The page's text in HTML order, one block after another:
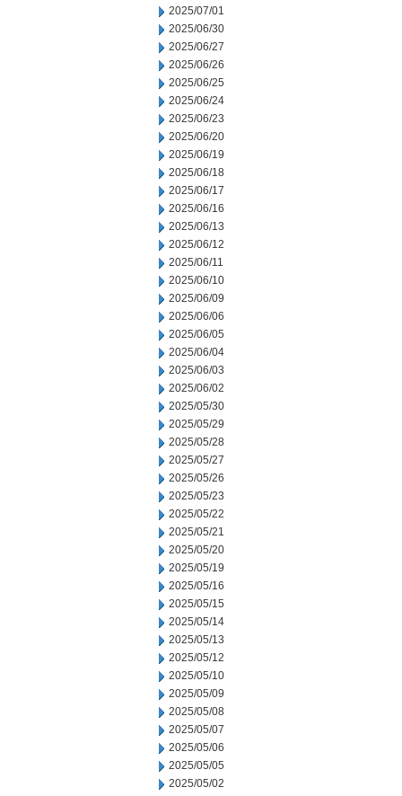
2025/07/01
2025/06/30
2025/06/27
2025/06/26
2025/06/25
2025/06/24
2025/06/23
2025/06/20
2025/06/19
2025/06/18
2025/06/17
2025/06/16
2025/06/13
2025/06/12
2025/06/11
2025/06/10
2025/06/09
2025/06/06
2025/06/05
2025/06/04
2025/06/03
2025/06/02
2025/05/30
2025/05/29
2025/05/28
2025/05/27
2025/05/26
2025/05/23
2025/05/22
2025/05/21
2025/05/20
2025/05/19
2025/05/16
2025/05/15
2025/05/14
2025/05/13
2025/05/12
2025/05/10
2025/05/09
2025/05/08
2025/05/07
2025/05/06
2025/05/05
2025/05/02